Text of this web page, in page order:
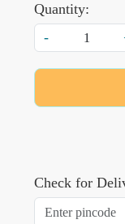
Quantity:
-
Check for